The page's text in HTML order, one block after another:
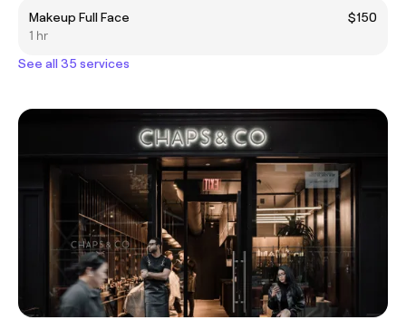
Makeup Full Face
$150
1 hr
See all 35 services